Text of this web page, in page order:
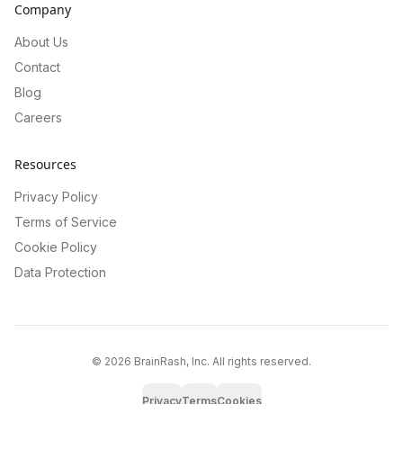
Company
About Us
Contact
Blog
Careers
Resources
Privacy Policy
Terms of Service
Cookie Policy
Data Protection
© 2026 BrainRash, Inc. All rights reserved.
PrivacyTermsCookies